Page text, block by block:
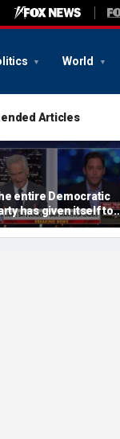
World
Articles
entire Democratic
has given itself to
Michael
says